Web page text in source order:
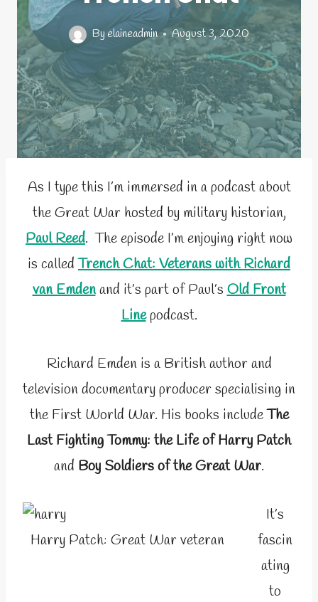
By elaineadmin August 3, 2020
As I type this I’m immersed in a podcast about
the Great War hosted by military historian,
Paul Reed. The episode I’m enjoying right now
is calledTrench Chat: Veterans with Richard
van Emdenand it’s part of Paul’sOld Front
Linepodcast.
Richard Emden is a British author and
television documentary producer specialising in
the First World War. His books includeThe
Last Fighting Tommy: the Life of Harry Patch
and Boy Soldiers of the Great War.
Harry Patch: Great War veteran
It’s
fascin
ating
to